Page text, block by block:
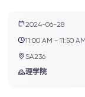
校园生活
关于我们
2024-06-28
11:00 AM - 11:50 AM
SA236
理学院